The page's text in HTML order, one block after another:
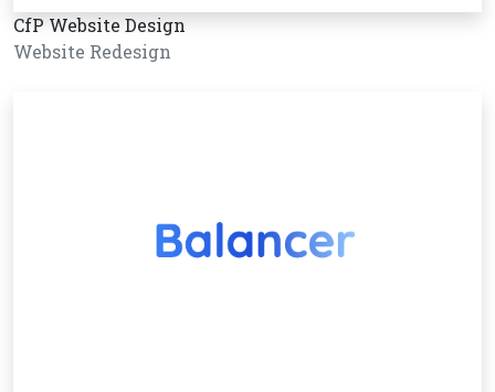
CfP Website Design
Website Redesign